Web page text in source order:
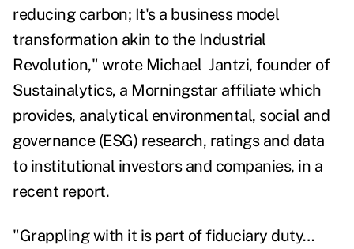
reducing carbon; It's a business model
transformation akin to the Industrial
Revolution," wrote Michael Jantzi, founder of
Sustainalytics, a Morningstar affiliate which
provides, analytical environmental, social and
governance (ESG) research, ratings and data
to institutional investors and companies, in a
recent report.
"Grappling with it is part of fiduciary duty…